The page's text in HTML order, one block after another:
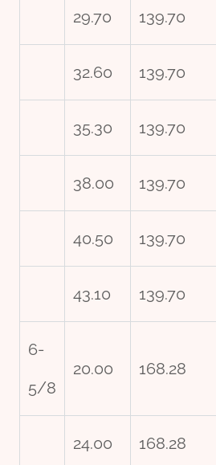
29.70 139.70
32.60 139.70
35.30 139.70
38.00 139.70
40.50 139.70
43.10 139.70
6-
5/8
20.00 168.28
24.00 168.28